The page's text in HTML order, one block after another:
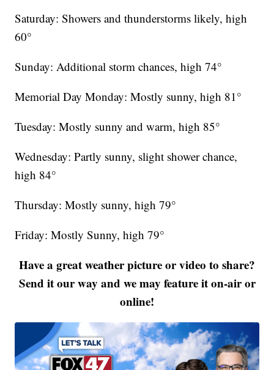
Saturday: Showers and thunderstorms likely, high
60°
Sunday: Additional storm chances, high 74°
Memorial Day Monday: Mostly sunny, high 81°
Tuesday: Mostly sunny and warm, high 85°
Wednesday: Partly sunny, slight shower chance,
high 84°
Thursday: Mostly sunny, high 79°
Friday: Mostly Sunny, high 79°
Have a great weather picture or video to share?
Send it our way and we may feature it on-air or
online!